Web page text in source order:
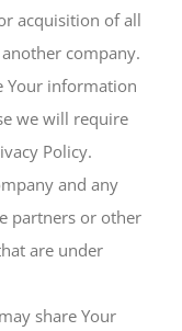
acquisition of all
company.
Your information
we will require
Policy.
and any
partners or other
are under
share Your